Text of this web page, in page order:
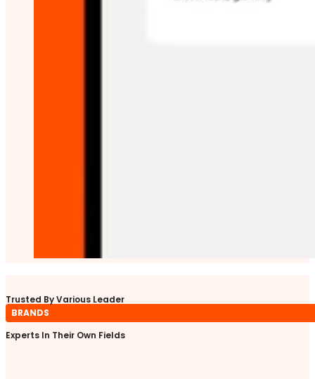
Trusted By Various Leader
BRANDS
Experts In Their Own Fields